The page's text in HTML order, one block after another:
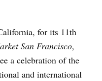
for its 11th
San Francisco,
a celebration of the
and international